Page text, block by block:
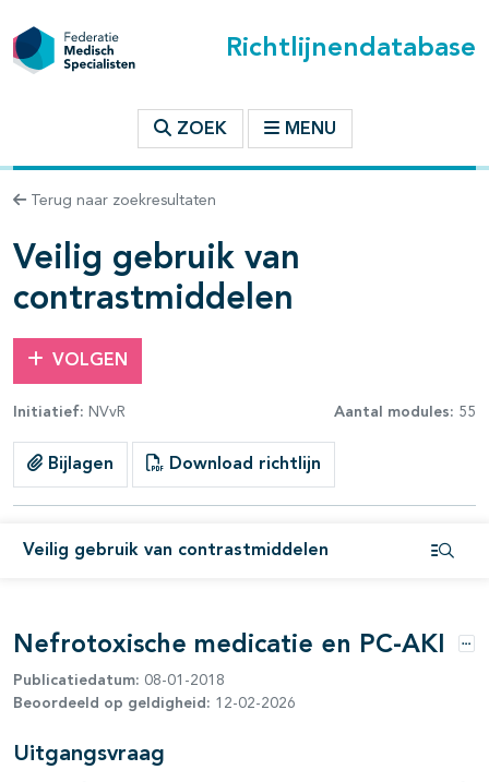
Richtlijnendatabase
ZOEK MENU
Terug naar zoekresultaten
Veilig gebruik van
contrastmiddelen
VOLGEN
Initiatief: NVvR Aantal modules: 55
Bijlagen Download richtlijn
Veilig gebruik van contrastmiddelen
binnen deze richtlijn
open- en dichtklappen
Nefrotoxische medicatie en PC-AKI
Publicatiedatum: 08-01-2018
Beoordeeld op geldigheid: 12-02-2026
Uitgangsvraag